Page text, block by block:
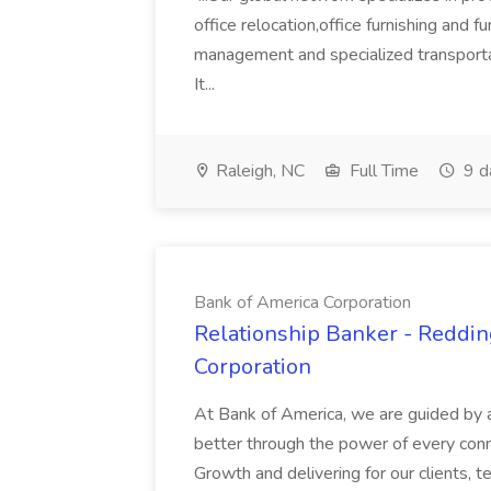
office relocation,office furnishing and
management and specialized
It...
Raleigh, NC Full Time 9
Bank of America Corporation
Relationship Banker -
Corporation
At Bank of America, we are guided by
better through the power of every
Growth and delivering for our clients,